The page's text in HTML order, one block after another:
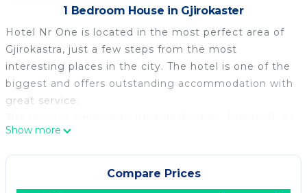
1 Bedroom House in Gjirokaster
Hotel Nr One is located in the most perfect area of
Gjirokastra, just a few steps from the most
interesting places in the city. The hotel is one of the
biggest and offers outstanding accommodation with
great service.
conditioning.
It offers an on-site restaurant, a bar, and
accommodation with air conditioning and free Wi-Fi.
Free parking is provided.
Show more
Compare Prices